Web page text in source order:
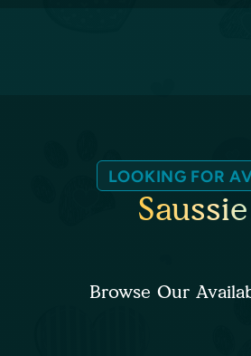
LOOKING FOR
Browse Our